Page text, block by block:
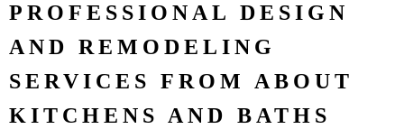
PROFESSIONAL DESIGN
AND REMODELING
SERVICES FROM ABOUT
KITCHENS AND BATHS